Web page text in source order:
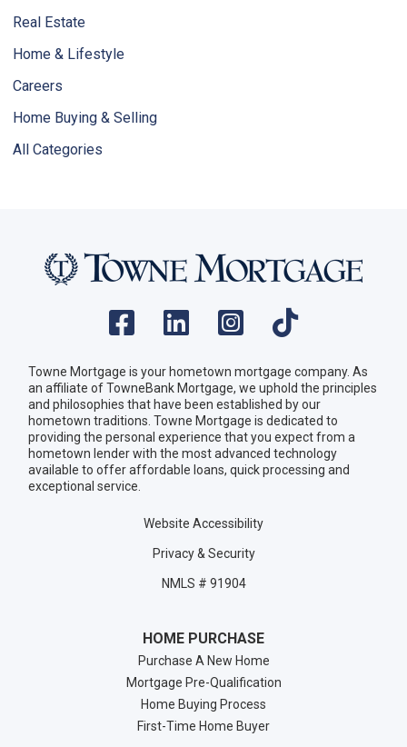
Real Estate
Home & Lifestyle
Careers
Home Buying & Selling
All Categories
Towne Mortgage is your hometown mortgage company. As
an affiliate of TowneBank Mortgage, we uphold the principles
and philosophies that have been established by our
hometown traditions. Towne Mortgage is dedicated to
providing the personal experience that you expect from a
hometown lender with the most advanced technology
available to offer affordable loans, quick processing and
exceptional service.
Website Accessibility
Privacy & Security
NMLS # 91904
HOME PURCHASE
Purchase A New Home
Mortgage Pre-Qualification
Home Buying Process
First-Time Home Buyer